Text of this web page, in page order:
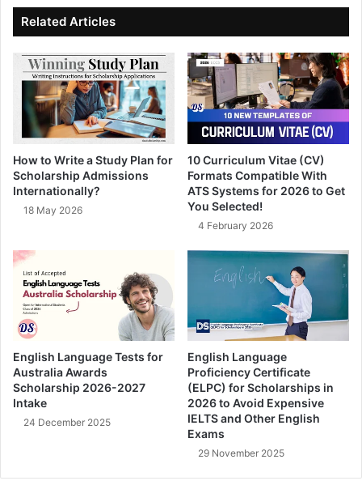
ok
e
Related Articles
How to Write a Study Plan for
Scholarship Admissions
Internationally?
18 May 2026
10 Curriculum Vitae (CV)
Formats Compatible With
ATS Systems for 2026 to Get
You Selected!
4 February 2026
English Language Tests for
Australia Awards
Scholarship 2026-2027
Intake
24 December 2025
English Language
Proficiency Certificate
(ELPC) for Scholarships in
2026 to Avoid Expensive
IELTS and Other English
Exams
29 November 2025